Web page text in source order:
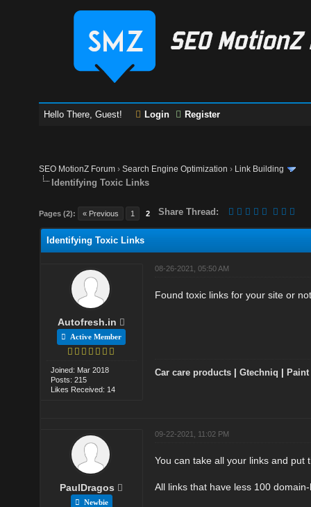
Hello There, Guest! Login Register
SEO MotionZ Forum ›Search Engine Optimization › Link Building
Identifying Toxic Links
Pages (2): « Previous 1 2 Share Thread:
Identifying Toxic Links
Autofresh.in
Active Member
Joined: Mar 2018
Posts: 215
Likes Received: 14
08-26-2021, 05:50 AM
Found toxic links for your site or
Car care products |Gtechniq
PaulDragos
Newbie
09-22-2021, 11:02 PM
You can take all your links and put
All links that have less 100